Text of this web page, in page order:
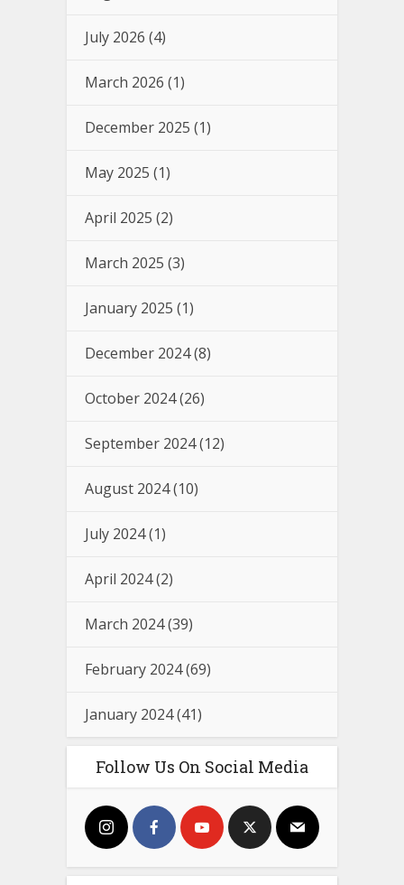
July 2026 (4)
March 2026 (1)
December 2025 (1)
May 2025 (1)
April 2025 (2)
March 2025 (3)
January 2025 (1)
December 2024(8)
October 2024(26)
September 2024(12)
August 2024(10)
July 2024(1)
April 2024(2)
March 2024(39)
February 2024(69)
January 2024(41)
Follow Us On Social Media